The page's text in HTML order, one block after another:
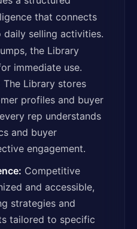
that connects
selling activities.
the Library
immediate use.
The Library stores
profiles and buyer
rep understands
and buyer
engagement.
Competitive
and accessible,
strategies and
tailored to specific